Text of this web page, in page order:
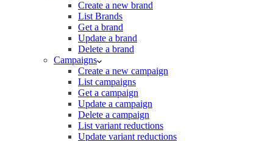
Create a new brand
List Brands
Get a brand
Update a brand
Delete a brand
Campaigns
Create a new campaign
List campaigns
Get a campaign
Update a campaign
Delete a campaign
List variant reductions
Update variant reductions